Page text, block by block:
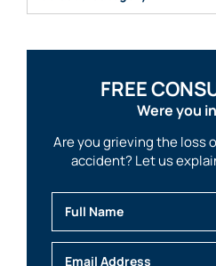
FREE
Were you
Are you grieving the loss
accident? Let us
Full Name